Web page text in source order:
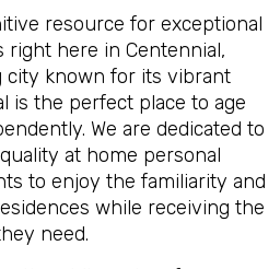
resource for exceptional
right here in Centennial,
city known for its vibrant
is the perfect place to age
We are dedicated to
at home personal
to enjoy the familiarity and
while receiving the
need.